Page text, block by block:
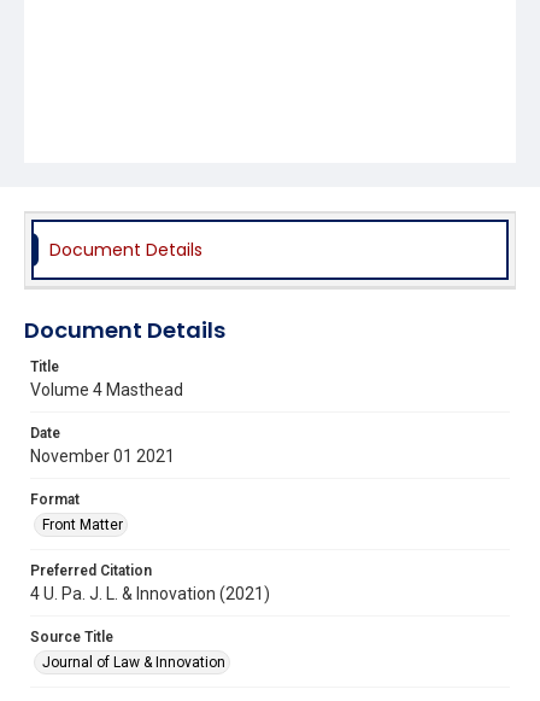
Document Details
Document Details
Title
Volume 4 Masthead
Date
November 01 2021
Format
Front Matter
Preferred Citation
4 U. Pa. J. L. & Innovation (2021)
Source Title
Journal of Law & Innovation